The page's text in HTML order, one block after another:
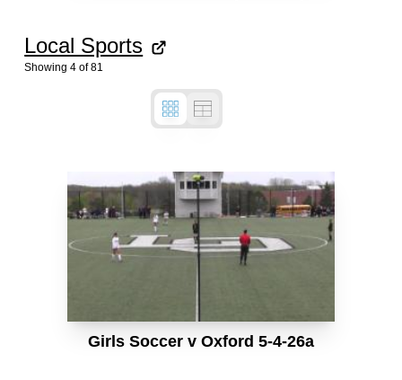
Local Sports
Showing 4 of81
Girls Soccer v Oxford 5-4-26a